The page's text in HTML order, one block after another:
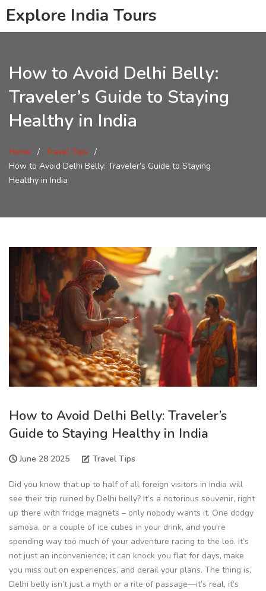
Explore India Tours
How to Avoid Delhi Belly:
Traveler’s Guide to Staying
Healthy in India
Home
Travel Tips
How to Avoid Delhi Belly: Traveler’s Guide to Staying
Healthy in India
How to Avoid Delhi Belly: Traveler’s
Guide to Staying Healthy in India
June 28 2025 Travel Tips
Did you know that up to half of all foreign visitors in India will
see their trip ruined by Delhi belly? It’s a notorious souvenir, right
up there with fridge magnets – only nobody wants it. One dodgy
samosa, or a couple of ice cubes in your drink, and you're
spending way too much of your adventure racing to the loo. It’s
not just an inconvenience; it can knock you flat for days, make
you miss out on experiences, and derail your plans. The thing is,
Delhi belly isn’t just a myth or a rite of passage—it’s real, it’s